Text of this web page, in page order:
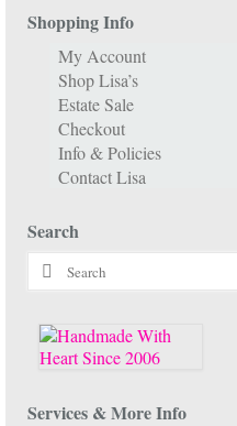
Shopping Info
My Account
Shop Lisa’s
Estate Sale
Checkout
Info & Policies
Contact Lisa
Search
Search
for:
Services & More Info